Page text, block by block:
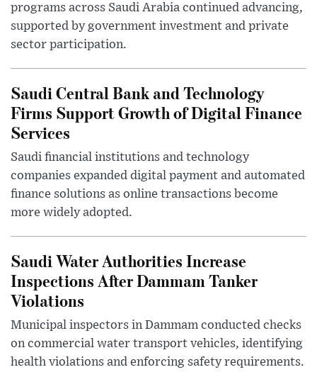
programs across Saudi Arabia continued advancing,
supported by government investment and private
sector participation.
Saudi Central Bank and Technology
Firms Support Growth of Digital Finance
Services
Saudi financial institutions and technology
companies expanded digital payment and automated
finance solutions as online transactions become
more widely adopted.
Saudi Water Authorities Increase
Inspections After Dammam Tanker
Violations
Municipal inspectors in Dammam conducted checks
on commercial water transport vehicles, identifying
health violations and enforcing safety requirements.